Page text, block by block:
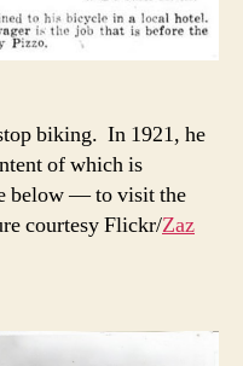
biking. In 1921, he
of which is
below — to visit the
courtesy Flickr/Zaz